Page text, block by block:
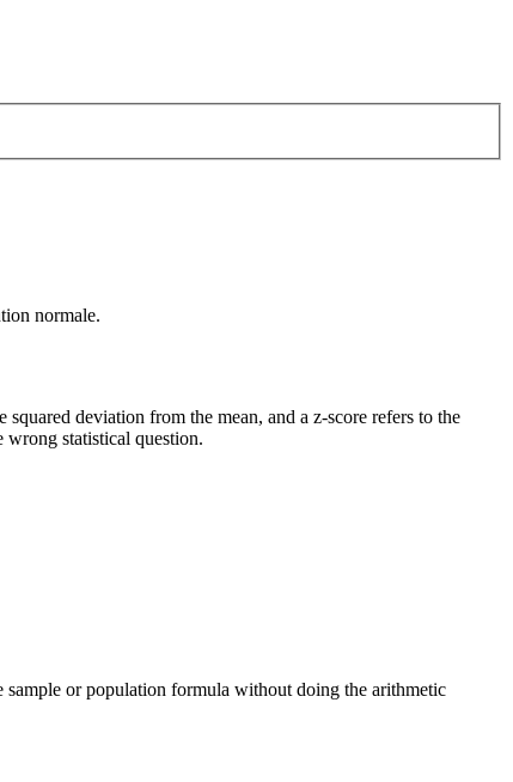
normale.
deviation from the mean, and a z-score refers to the
wrong statistical question.
sample or population formula without doing the arithmetic